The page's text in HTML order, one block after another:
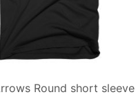
Round short sleeve